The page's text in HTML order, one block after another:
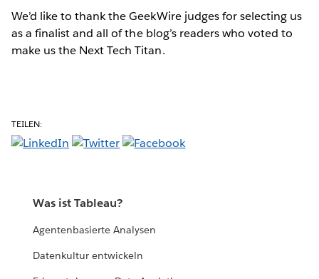
We’d like to thank the GeekWire judges for selecting us
as a finalist and all of the blog’s readers who voted to
make us the Next Tech Titan.
TEILEN:
Was ist Tableau?
Agentenbasierte Analysen
Datenkultur entwickeln